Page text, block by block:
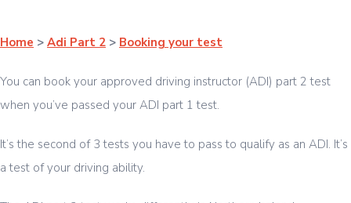
Home > Adi Part 2 > Booking your test
You can book your approved driving instructor (ADI) part 2 test
when you’ve passed your ADI part 1 test.
It’s the second of 3 tests you have to pass to qualify as an ADI. It’s
a test of your driving ability.